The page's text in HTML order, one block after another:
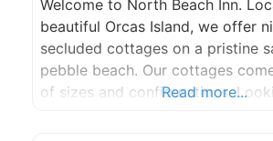
Welcome to North Beach Inn.
beautiful Orcas Island, we offer
secluded cottages on a pristine
pebble beach. Our cottages
of sizes and configurations.
Read more...